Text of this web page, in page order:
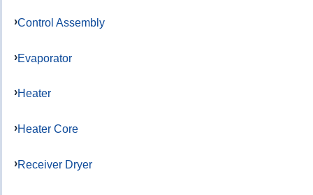
Control Assembly
Evaporator
Heater
Heater Core
Receiver Dryer